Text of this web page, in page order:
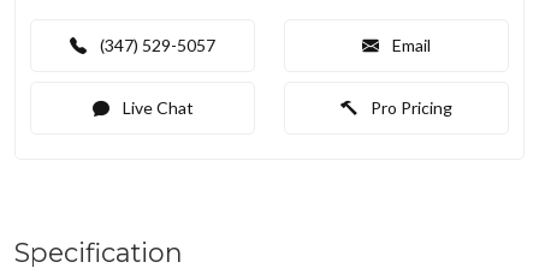
(347) 529-5057 Email
Live Chat Pro Pricing
Specification